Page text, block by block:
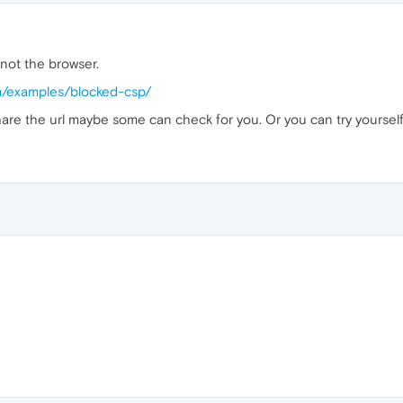
the browser.
examples/blocked-csp/
the url maybe some can check for you. Or you can try